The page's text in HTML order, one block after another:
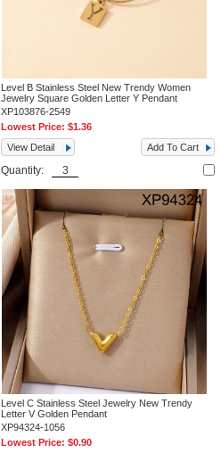
Level B Stainless Steel New Trendy Women
Jewelry Square Golden Letter Y Pendant
XP103876-2549
Lowest Price:$1.36
View Detail
Add To Cart
Quantity:
Level C Stainless Steel Jewelry New Trendy
Letter V Golden Pendant
XP94324-1056
Lowest Price:$0.90